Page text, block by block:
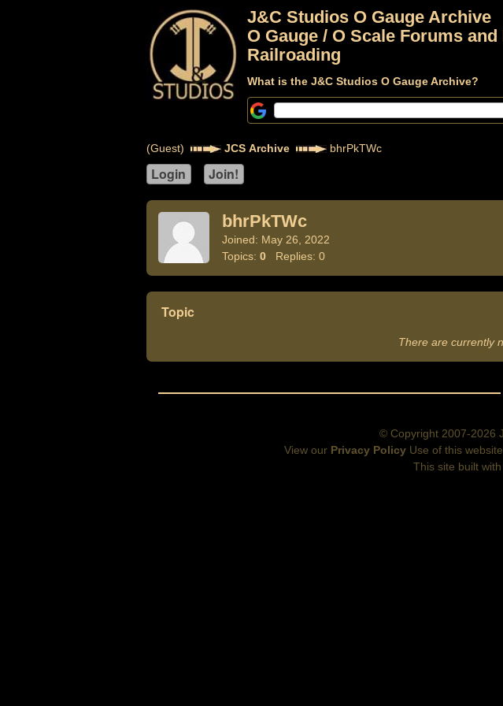
J&C Studios O Gauge Archive
O Gauge / O Scale Forums
Railroading
What is the J&C Studios O Gauge Archive?
(Guest) JCS Archive bhrPkTWc
bhrPkTWc
Joined: May 26, 2022
Topics: 0Replies: 0
Topic
There are currently
© Copyright 2007-2026
View our Privacy Policy Use of this
This site built with